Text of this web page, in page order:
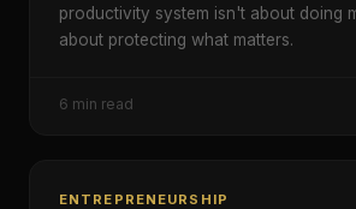
productivity system isn't about doing
about protecting what matters.
6 min read
ENTREPRENEURSHIP